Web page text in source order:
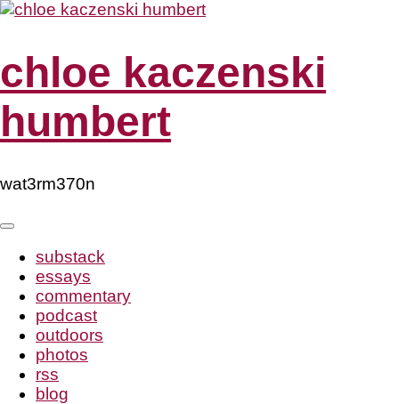
Skip
chloe kaczenski
humbert
wat3rm370n
substack
essays
commentary
podcast
outdoors
photos
rss
blog